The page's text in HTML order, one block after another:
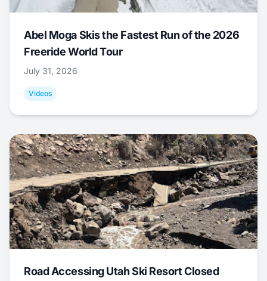
Abel Moga Skis the Fastest Run of the 2026
Freeride World Tour
July 31, 2026
Videos
Road Accessing Utah Ski Resort Closed